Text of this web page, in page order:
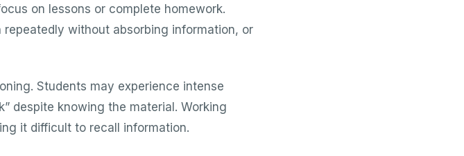
on lessons or complete homework.
without absorbing information, or
Students may experience intense
despite knowing the material. Working
it difficult to recall information.